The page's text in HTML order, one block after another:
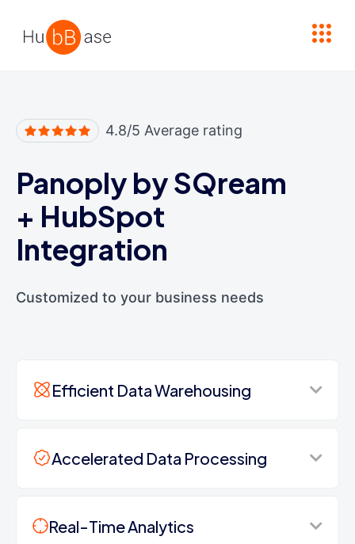
4.8/5 Average rating
Panoply by SQream
+ HubSpot
Integration
Customized to your business needs
Efficient Data Warehousing
Accelerated Data Processing
Real-Time Analytics